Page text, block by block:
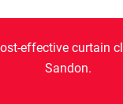
effective curtain
Sandon.